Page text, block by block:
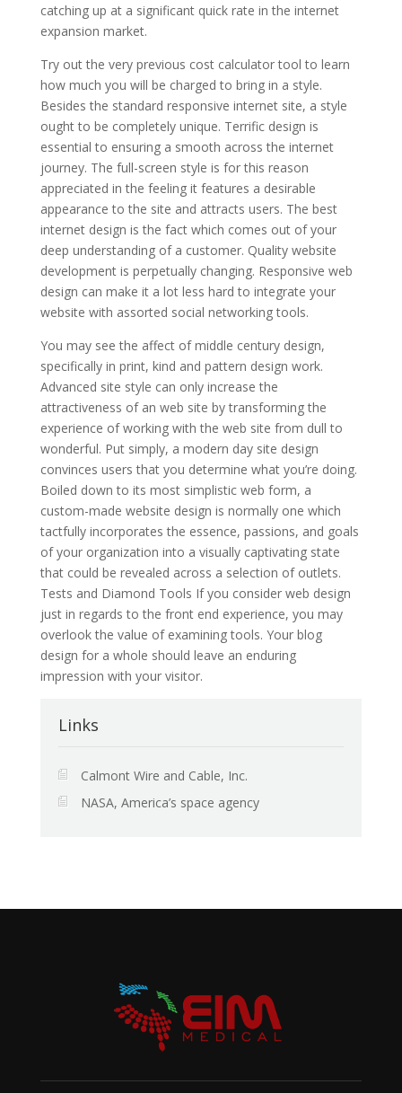
catching up at a significant quick rate in the internet
expansion market.
Try out the very previous cost calculator tool to learn
how much you will be charged to bring in a style.
Besides the standard responsive internet site, a style
ought to be completely unique. Terrific design is
essential to ensuring a smooth across the internet
journey. The full-screen style is for this reason
appreciated in the feeling it features a desirable
appearance to the site and attracts users. The best
internet design is the fact which comes out of your
deep understanding of a customer. Quality website
development is perpetually changing. Responsive web
design can make it a lot less hard to integrate your
website with assorted social networking tools.
You may see the affect of middle century design,
specifically in print, kind and pattern design work.
Advanced site style can only increase the
attractiveness of an web site by transforming the
experience of working with the web site from dull to
wonderful. Put simply, a modern day site design
convinces users that you determine what you’re doing.
Boiled down to its most simplistic web form, a
custom-made website design is normally one which
tactfully incorporates the essence, passions, and goals
of your organization into a visually captivating state
that could be revealed across a selection of outlets.
Tests and Diamond Tools If you consider web design
just in regards to the front end experience, you may
overlook the value of examining tools. Your blog
design for a whole should leave an enduring
impression with your visitor.
Links
Calmont Wire and Cable, Inc.
NASA, America’s space agency